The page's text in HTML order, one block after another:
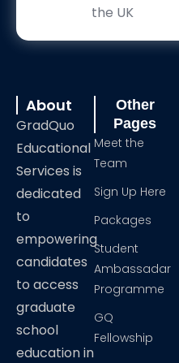
the UK
About
GradQuo
Educational
Services is
dedicated
to
empowering
candidates
to access
graduate
school
education in
Other
Pages
Meet the
Team
Sign Up Here
Packages
Student
Ambassadar
Programme
GQ
Fellowship